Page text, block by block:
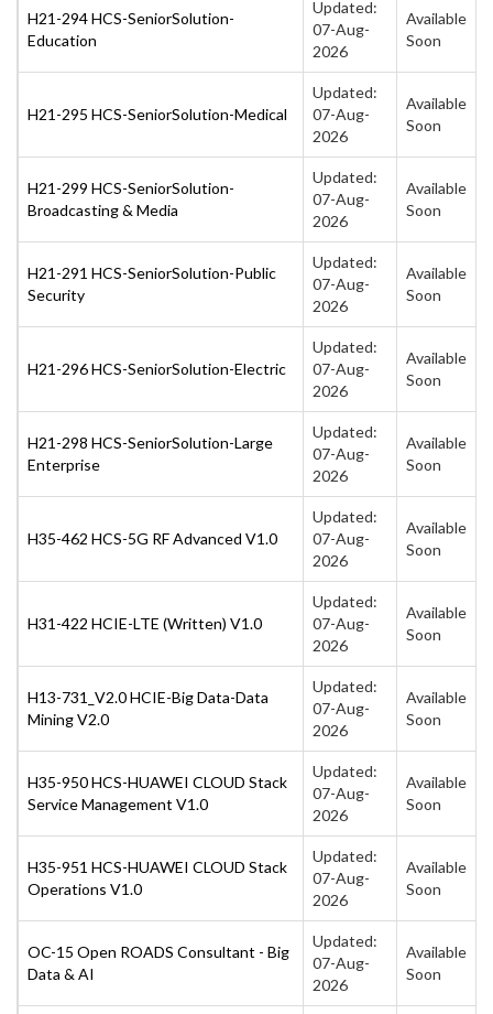
H21-294 HCS-SeniorSolution-
Education
Updated:
07-Aug-
2026
Available
Soon
H21-295 HCS-SeniorSolution-Medical
Updated:
07-Aug-
2026
Available
Soon
H21-299 HCS-SeniorSolution-
Broadcasting & Media
Updated:
07-Aug-
2026
Available
Soon
H21-291 HCS-SeniorSolution-Public
Security
Updated:
07-Aug-
2026
Available
Soon
H21-296 HCS-SeniorSolution-Electric
Updated:
07-Aug-
2026
Available
Soon
H21-298 HCS-SeniorSolution-Large
Enterprise
Updated:
07-Aug-
2026
Available
Soon
H35-462 HCS-5G RF Advanced V1.0
Updated:
07-Aug-
2026
Available
Soon
H31-422 HCIE-LTE (Written) V1.0
Updated:
07-Aug-
2026
Available
Soon
H13-731_V2.0 HCIE-Big Data-Data
Mining V2.0
Updated:
07-Aug-
2026
Available
Soon
H35-950 HCS-HUAWEI CLOUD Stack
Service Management V1.0
Updated:
07-Aug-
2026
Available
Soon
H35-951 HCS-HUAWEI CLOUD Stack
Operations V1.0
Updated:
07-Aug-
2026
Available
Soon
OC-15 Open ROADS Consultant - Big
Data & AI
Updated:
07-Aug-
2026
Available
Soon